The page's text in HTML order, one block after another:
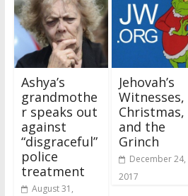
Ashya’s
grandmothe
r speaks out
against
“disgraceful”
police
treatment
August 31,
Jehovah’s
Witnesses,
Christmas,
and the
Grinch
December 24,
2017